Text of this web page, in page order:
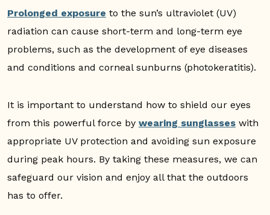
Prolonged exposure to the sun’s ultraviolet (UV)
radiation can cause short-term and long-term eye
problems, such as the development of eye diseases
and conditions and corneal sunburns (photokeratitis).
It is important to understand how to shield our eyes
from this powerful force by wearing sunglasses with
appropriate UV protection and avoiding sun exposure
during peak hours. By taking these measures, we can
safeguard our vision and enjoy all that the outdoors
has to offer.